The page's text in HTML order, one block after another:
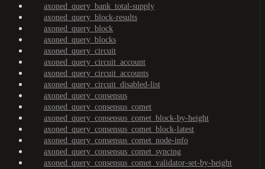
axoned_query_bank_total-supply
axoned_query_block-results
axoned_query_block
axoned_query_blocks
axoned_query_circuit
axoned_query_circuit_account
axoned_query_circuit_accounts
axoned_query_circuit_disabled-list
axoned_query_consensus
axoned_query_consensus_comet
axoned_query_consensus_comet_block-by-height
axoned_query_consensus_comet_block-latest
axoned_query_consensus_comet_node-info
axoned_query_consensus_comet_syncing
axoned_query_consensus_comet_validator-set-by-height